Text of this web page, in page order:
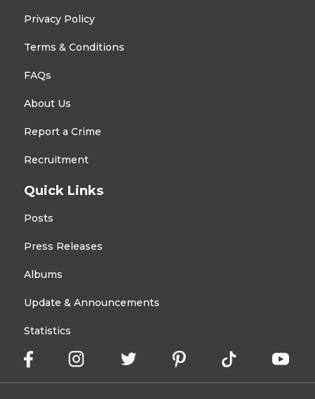
Privacy Policy
Terms & Conditions
FAQs
About Us
Report a Crime
Recruitment
Quick Links
Posts
Press Releases
Albums
Update & Announcements
Statistics